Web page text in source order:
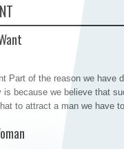
Part of the reason we have
because we believe that
to attract a man we have